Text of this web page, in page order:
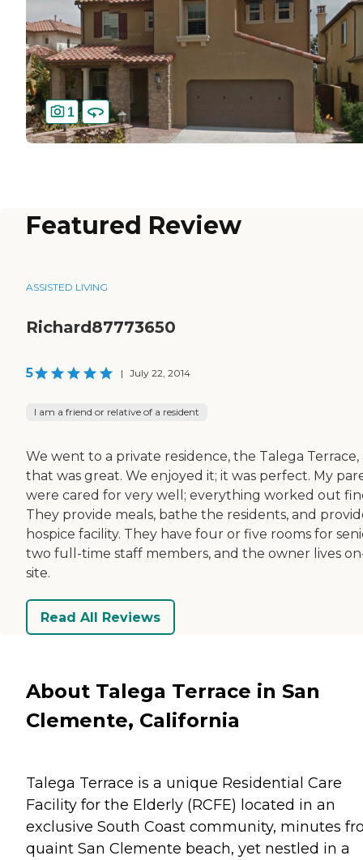
1
Featured Review
ASSISTED LIVING
Richard87773650
5 | July 22, 2014
I am a friend or relative of a resident
We went to a private residence, the Talega Terrace,
that was great. We enjoyed it; it was perfect. My
were cared for very well; everything worked out
They provide meals, bathe the residents, and
hospice facility. They have four or five rooms for
two full-time staff members, and the owner lives
site.
Read All Reviews
About Talega Terrace in San
Clemente, California
Talega Terrace is a unique Residential Care
Facility for the Elderly (RCFE) located in an
exclusive South Coast community, minutes
quaint San Clemente beach, yet nestled in a